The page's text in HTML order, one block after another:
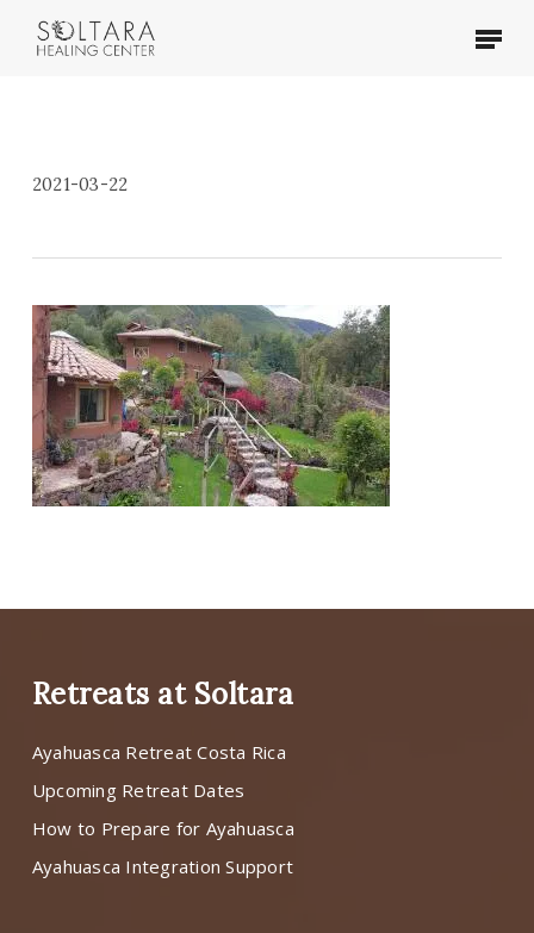
Menu
2021-03-22
Retreats at Soltara
Ayahuasca Retreat Costa Rica
Upcoming Retreat Dates
How to Prepare for Ayahuasca
Ayahuasca Integration Support